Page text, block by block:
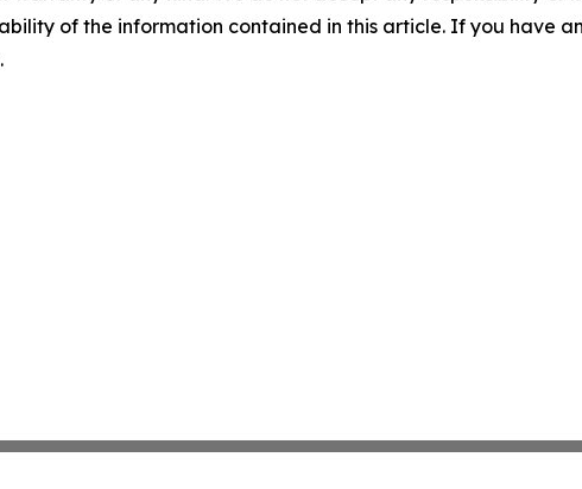
of the information contained in this article. If you have